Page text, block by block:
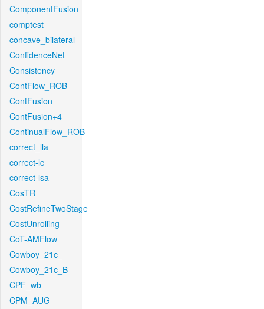
ComponentFusion
comptest
concave_bilateral
ConfidenceNet
Consistency
ContFlow_ROB
ContFusion
ContFusion+4
ContinualFlow_ROB
correct_lla
correct-lc
correct-lsa
CosTR
CostRefineTwoStage
CostUnrolling
CoT-AMFlow
Cowboy_21c_
Cowboy_21c_B
CPF_wb
CPM_AUG